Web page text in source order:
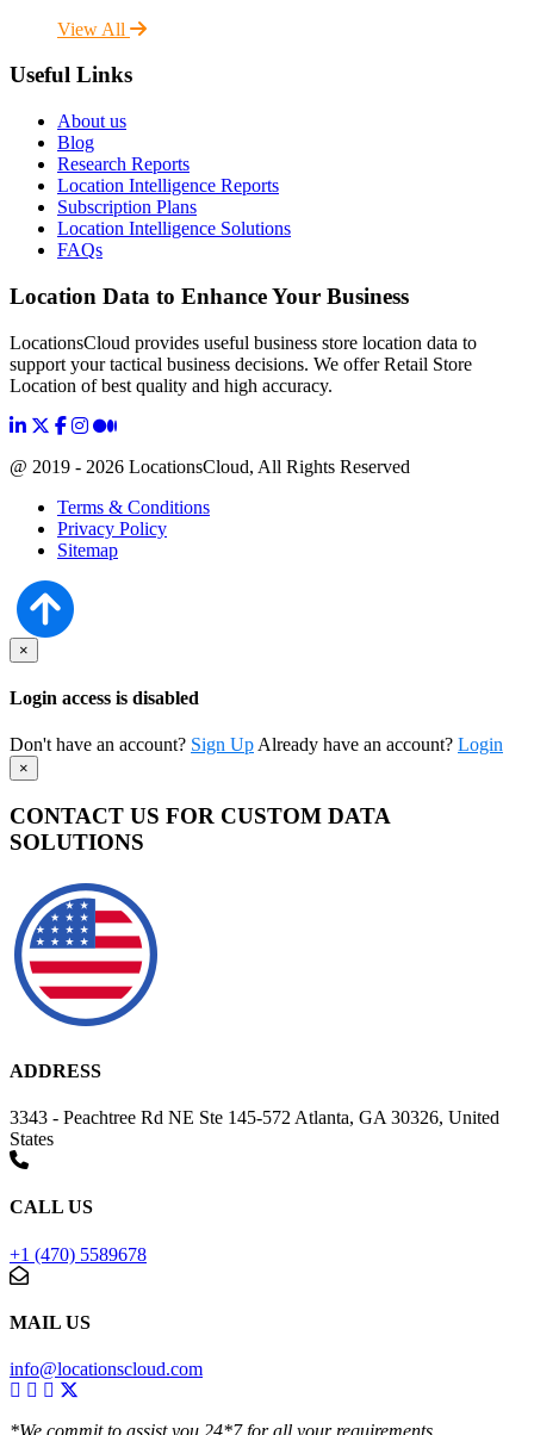
View All
Useful Links
About us
Blog
Research Reports
Location Intelligence Reports
Subscription Plans
Location Intelligence Solutions
FAQs
Location Data to Enhance Your Business
LocationsCloud provides useful business store location data to
support your tactical business decisions. We offer Retail Store
Location of best quality and high accuracy.
@ 2019 - 2026 LocationsCloud, All Rights Reserved
Terms & Conditions
Privacy Policy
Sitemap
×
Login access is disabled
Don't have an account? Sign Up Already have an account? Login
×
CONTACT US FOR CUSTOM DATA
SOLUTIONS
ADDRESS
3343 - Peachtree Rd NE Ste 145-572 Atlanta, GA 30326, United
States
CALL US
+1 (470) 5589678
MAIL US
info@locationscloud.com